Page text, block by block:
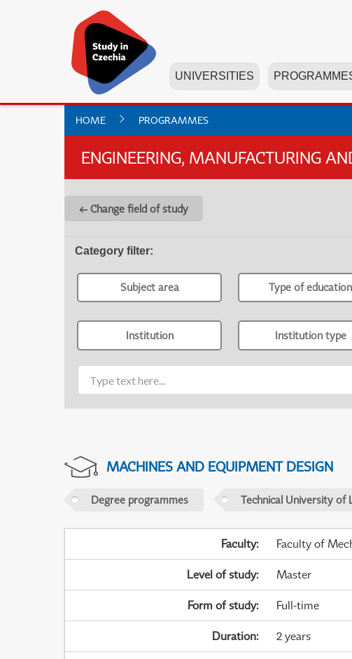
UNIVERSITIES
HOME PROGRAMMES
ENGINEERING, MANUFACTURING
← Change field of study
Category filter:
Subject area Type of education
Institution Institution type
MACHINES AND EQUIPMENT DESIGN
Degree programmes Technical University of
Faculty: Faculty of
Level of study: Master
Form of study: Full-time
Duration: 2 years